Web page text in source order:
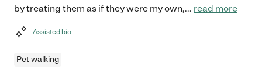
by treating them as if they were my own,... read more
Assisted bio
Pet walking